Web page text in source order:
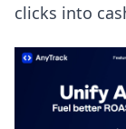
clicks into